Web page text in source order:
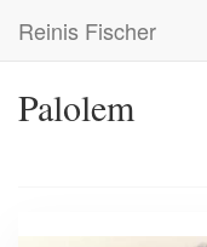
main
Reinis Fischer
Palolem